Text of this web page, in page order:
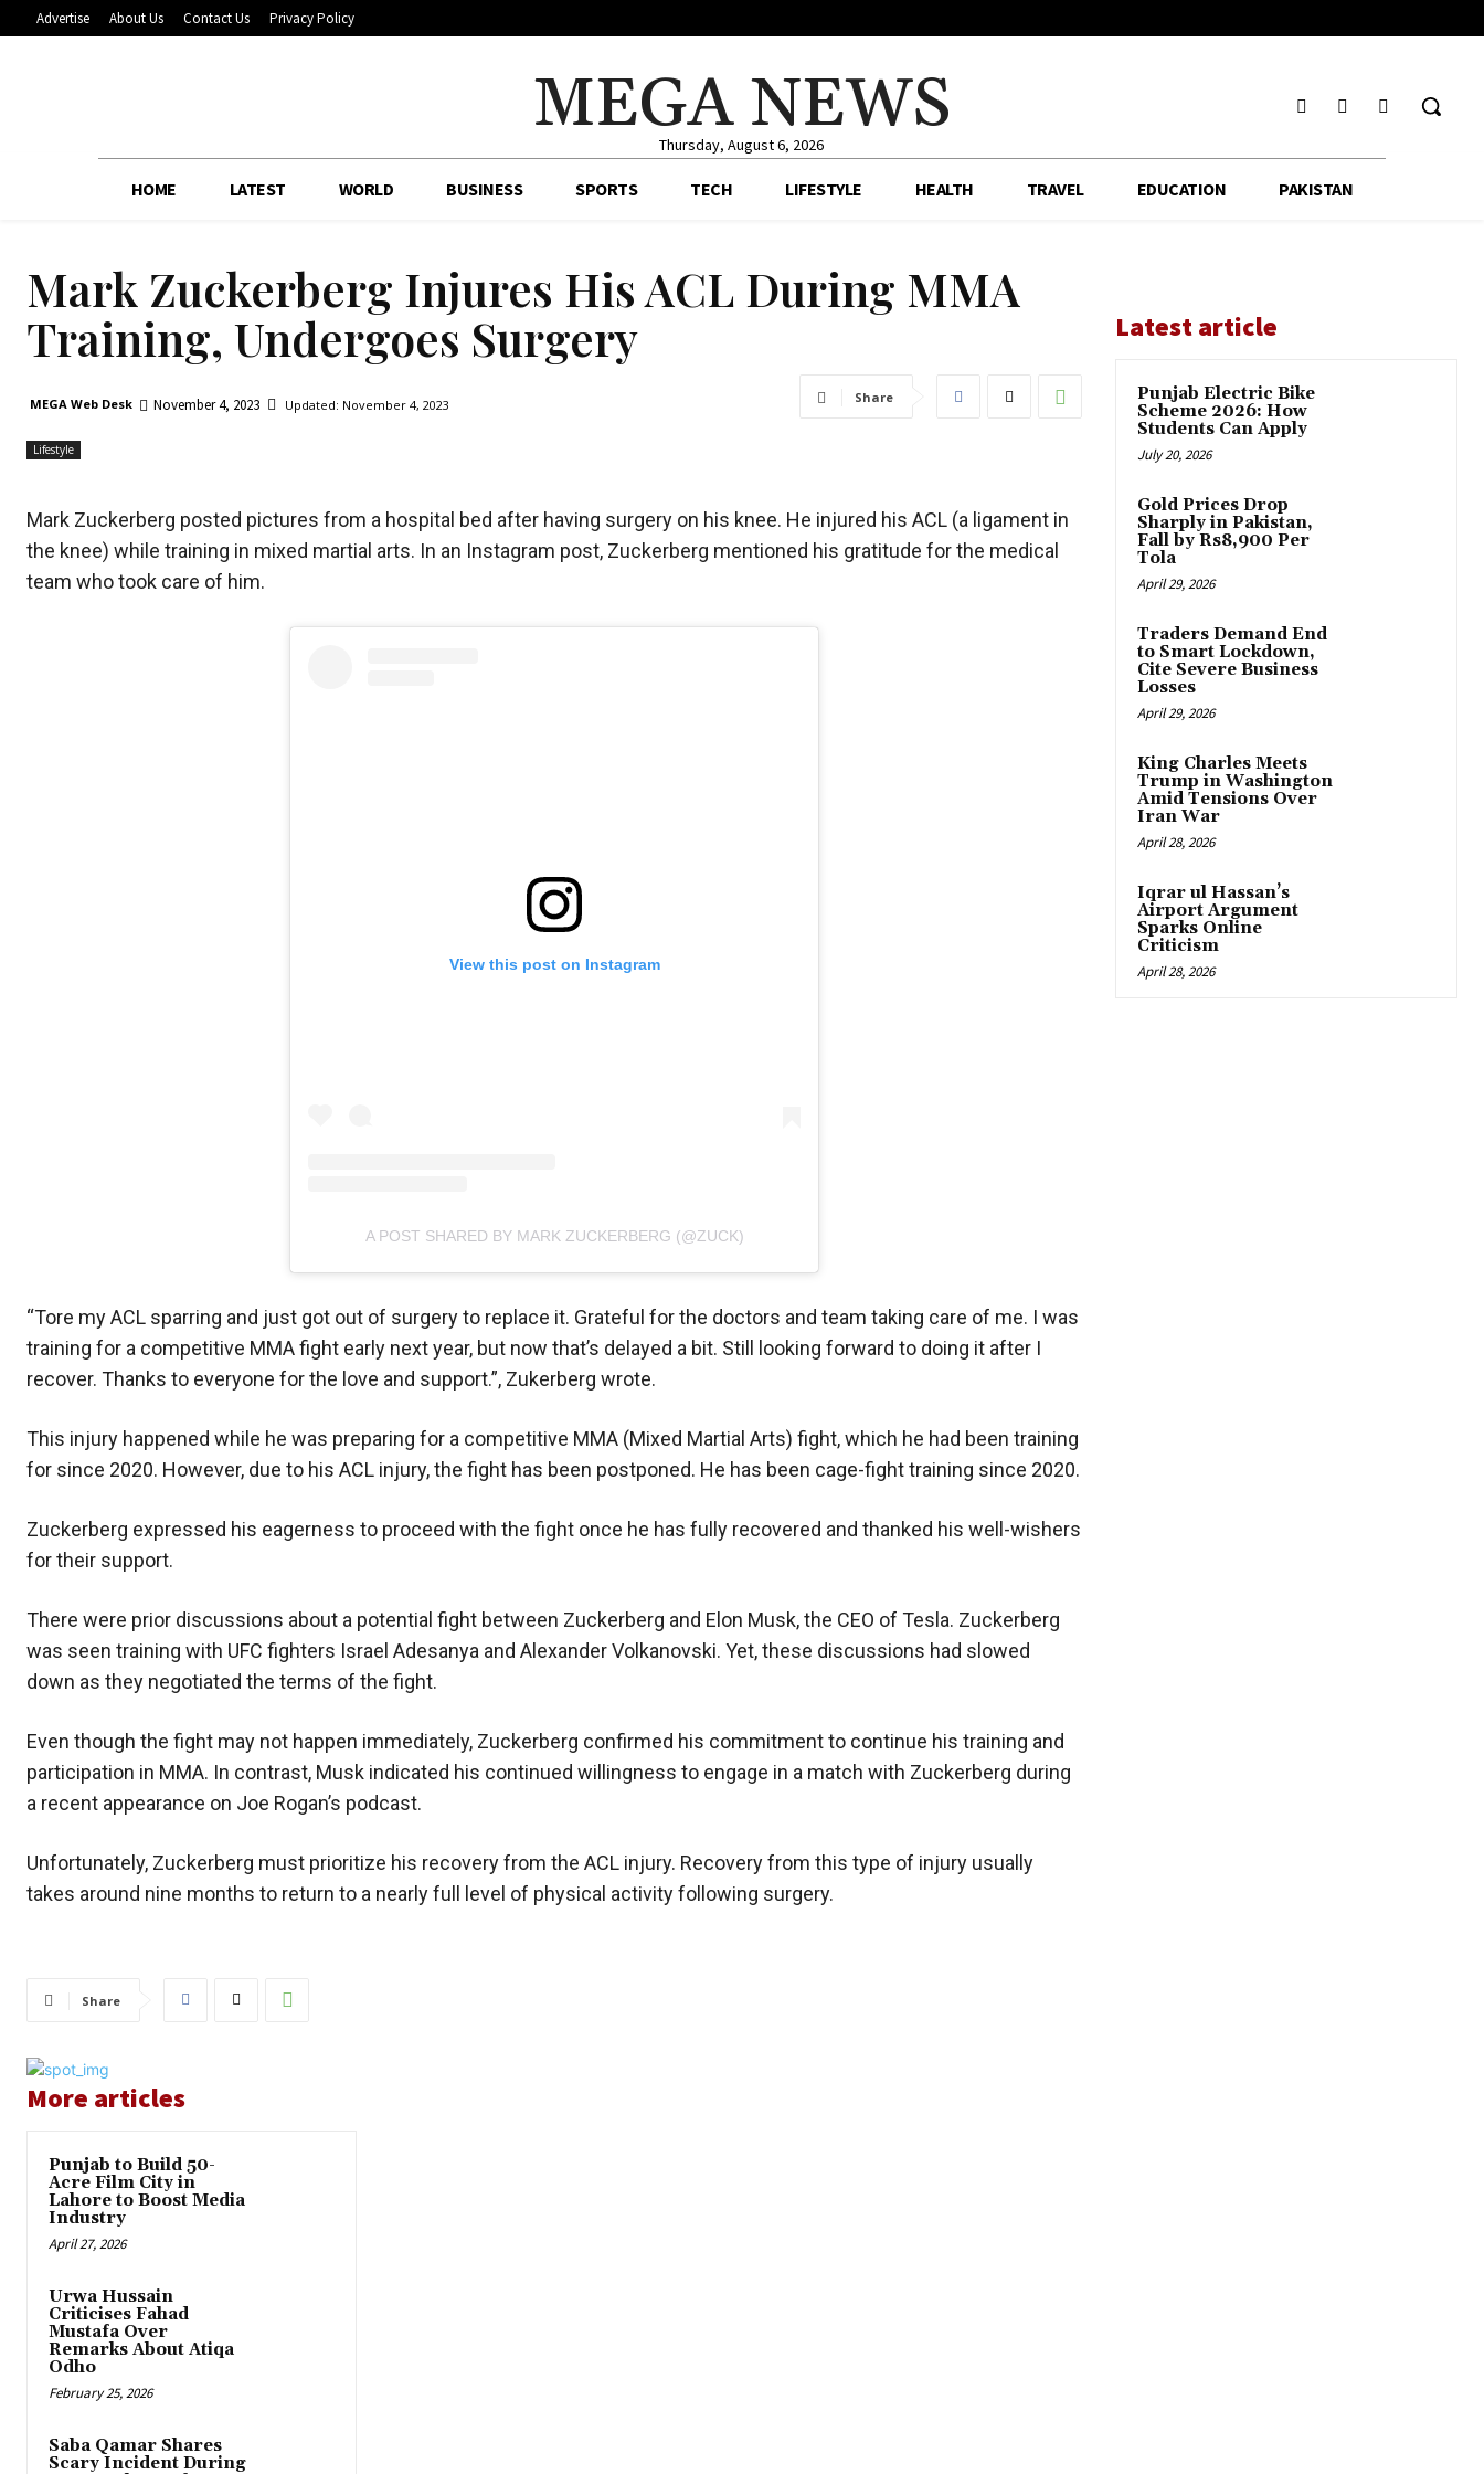
Advertise About Us Contact Us Privacy Policy
MEGA NEWS
Thursday, August 6, 2026
HOME LATEST WORLD BUSINESS SPORTS TECH LIFESTYLE HEALTH TRAVEL EDUCATION PAKISTAN
Mark Zuckerberg Injures His ACL During MMA
Training, Undergoes Surgery
MEGA Web Desk November 4, 2023 Updated: November 4, 2023 Share
Lifestyle
Mark Zuckerberg posted pictures from a hospital bed after having surgery on his knee. He injured his ACL (a ligament in
the knee) while training in mixed martial arts. In an Instagram post, Zuckerberg mentioned his gratitude for the medical
team who took care of him.
View this post on Instagram
A POST SHARED BY MARK ZUCKERBERG (@ZUCK)
“Tore my ACL sparring and just got out of surgery to replace it. Grateful for the doctors and team taking care of me. I was
training for a competitive MMA fight early next year, but now that’s delayed a bit. Still looking forward to doing it after I
recover. Thanks to everyone for the love and support.”, Zukerberg wrote.
This injury happened while he was preparing for a competitive MMA (Mixed Martial Arts) fight, which he had been training
for since 2020. However, due to his ACL injury, the fight has been postponed. He has been cage-fight training since 2020.
Zuckerberg expressed his eagerness to proceed with the fight once he has fully recovered and thanked his well-wishers
for their support.
There were prior discussions about a potential fight between Zuckerberg and Elon Musk, the CEO of Tesla. Zuckerberg
was seen training with UFC fighters Israel Adesanya and Alexander Volkanovski. Yet, these discussions had slowed
down as they negotiated the terms of the fight.
Even though the fight may not happen immediately, Zuckerberg confirmed his commitment to continue his training and
participation in MMA. In contrast, Musk indicated his continued willingness to engage in a match with Zuckerberg during
a recent appearance on Joe Rogan’s podcast.
Unfortunately, Zuckerberg must prioritize his recovery from the ACL injury. Recovery from this type of injury usually
takes around nine months to return to a nearly full level of physical activity following surgery.
Share
More articles
Punjab to Build 50-
Acre Film City in
Lahore to Boost Media
Industry
April 27, 2026
Urwa Hussain
Criticises Fahad
Mustafa Over
Remarks About Atiqa
Odho
February 25, 2026
Saba Qamar Shares
Scary Incident During
Latest article
Punjab Electric Bike
Scheme 2026: How
Students Can Apply
July 20, 2026
Gold Prices Drop
Sharply in Pakistan,
Fall by Rs8,900 Per
Tola
April 29, 2026
Traders Demand End
to Smart Lockdown,
Cite Severe Business
Losses
April 29, 2026
King Charles Meets
Trump in Washington
Amid Tensions Over
Iran War
April 28, 2026
Iqrar ul Hassan’s
Airport Argument
Sparks Online
Criticism
April 28, 2026